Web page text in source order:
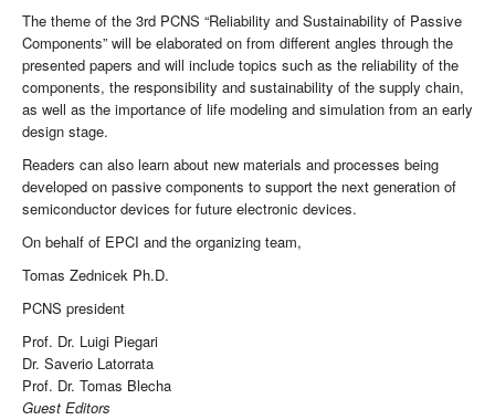
The theme of the 3rd PCNS “Reliability and Sustainability of Passive
Components” will be elaborated on from different angles through the
presented papers and will include topics such as the reliability of the
components, the responsibility and sustainability of the supply chain,
as well as the importance of life modeling and simulation from an early
design stage.
Readers can also learn about new materials and processes being
developed on passive components to support the next generation of
semiconductor devices for future electronic devices.
On behalf of EPCI and the organizing team,
Tomas Zednicek Ph.D.
PCNS president
Prof. Dr. Luigi Piegari
Dr. Saverio Latorrata
Prof. Dr. Tomas Blecha
Guest Editors